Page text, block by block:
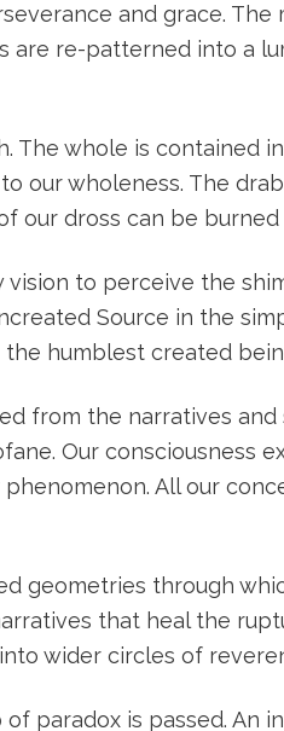
and grace.
re-patterned into a
whole is contained
wholeness. The
our dross can be burned
to perceive the
Source in the
humblest created
from the narratives
Our consciousness
All our
geometries through
that heal the
wider circles of
paradox is passed. An